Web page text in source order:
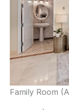
Family Room